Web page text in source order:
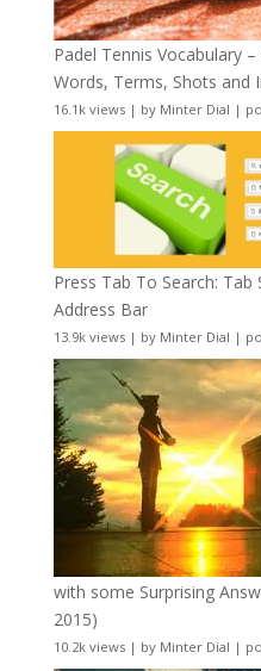
Padel Tennis Vocabulary
Words, Terms, Shots and
16.1k views| by Minter Dial |
Press Tab To Search:
Address Bar
13.9k views| by Minter Dial |
with some Surprising
2015)
10.2k views| by Minter Dial |